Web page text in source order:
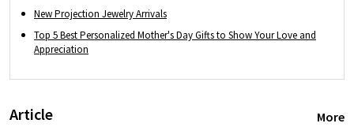
New Projection Jewelry Arrivals
Top 5 Best Personalized Mother's Day Gifts to Show Your Love and
Appreciation
Article More